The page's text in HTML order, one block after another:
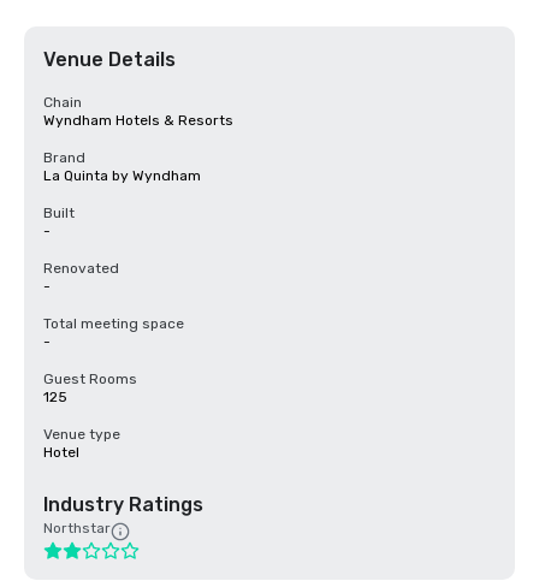
Venue Details
Chain
Wyndham Hotels & Resorts
Brand
La Quinta by Wyndham
Built
-
Renovated
-
Total meeting space
-
Guest Rooms
125
Venue type
Hotel
Industry Ratings
Northstar